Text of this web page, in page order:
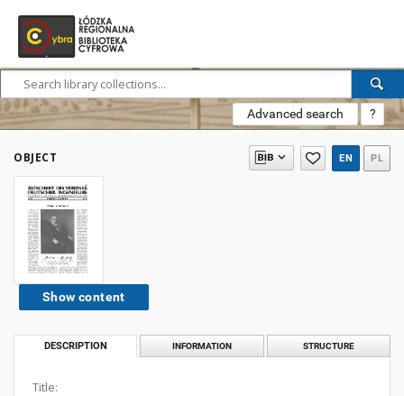
Advanced search ?
OBJECT EN PL
Show content
DESCRIPTION INFORMATION STRUCTURE
Title: